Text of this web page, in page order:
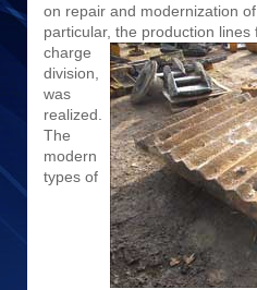
on repair and modernization
particular, the production lines
charge
division,
was
realized.
The
modern
types of